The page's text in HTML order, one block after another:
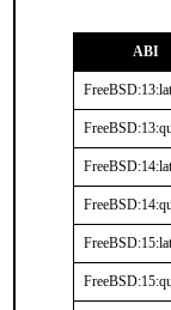
ABI